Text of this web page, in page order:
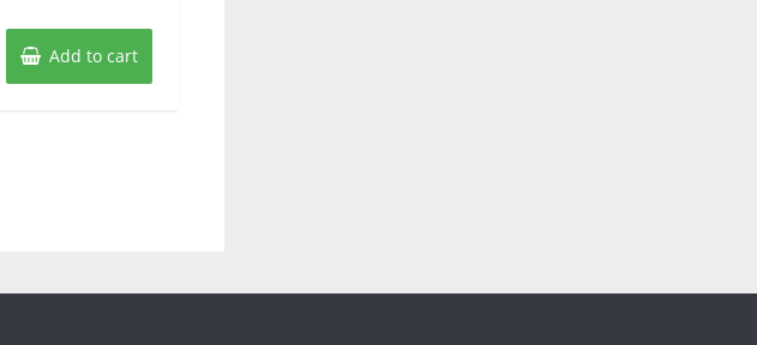
Add to cart